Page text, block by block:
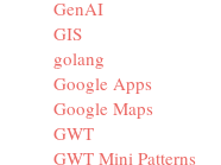
GenAI
GIS
golang
Google Apps
Google Maps
GWT
GWT Mini Patterns